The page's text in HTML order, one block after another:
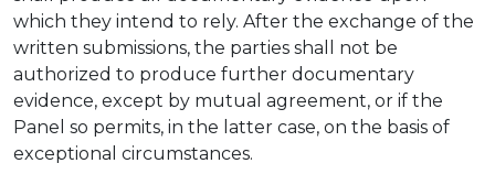
which they intend to rely. After the exchange of the
written submissions, the parties shall not be
authorized to produce further documentary
evidence, except by mutual agreement, or if the
Panel so permits, in the latter case, on the basis of
exceptional circumstances.